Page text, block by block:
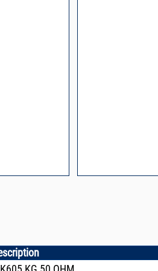
and minimizing